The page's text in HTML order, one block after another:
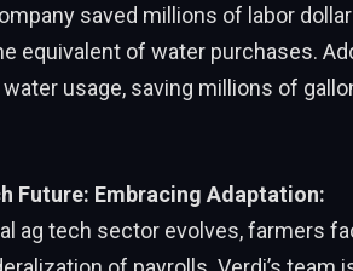
saved millions of labor
equivalent of water purchases.
usage, saving millions of
Future: Embracing Adaptation:
ag tech sector evolves, farmers